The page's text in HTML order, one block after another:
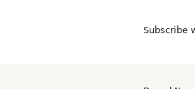
Subscribe